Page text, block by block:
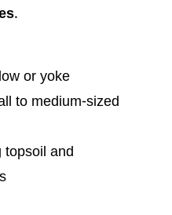
.
or yoke
to medium-sized
topsoil and